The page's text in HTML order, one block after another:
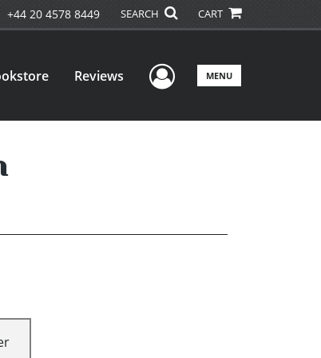
+44 20 4578 8449 SEARCH CART
Reviews User Menu
MENU